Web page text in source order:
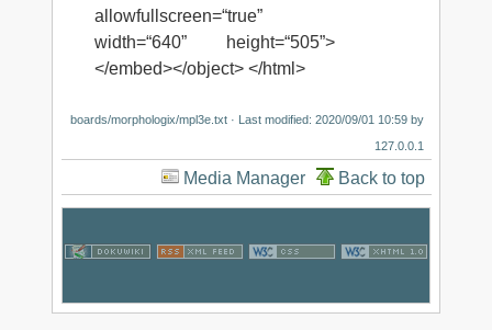
allowfullscreen=“true”
width=“640” height=“505”>
</embed></object> </html>
boards/morphologix/mpl3e.txt · Last modified:2020/09/01 10:59 by
127.0.0.1
Media Manager Back to top